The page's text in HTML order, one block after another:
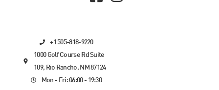
+1 505-818-9220
1000 Golf Course Rd Suite
109, Rio Rancho, NM 87124
Mon - Fri: 06:00 - 19:30